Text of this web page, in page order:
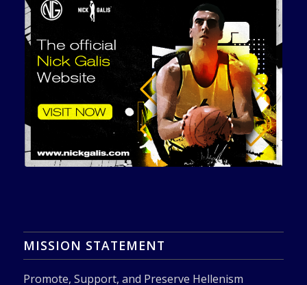
MISSION STATEMENT
Promote, Support, and Preserve Hellenism